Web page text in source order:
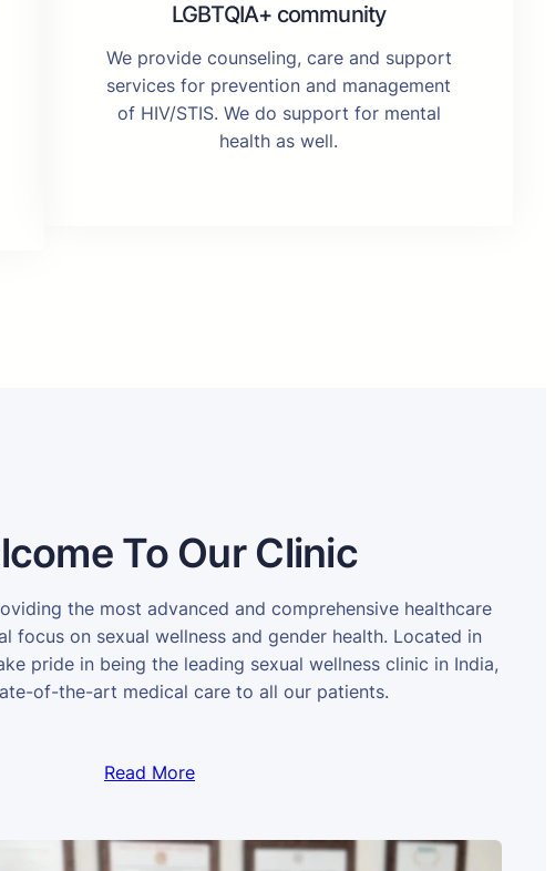
LGBTQIA+ community
We provide counseling, care and support
services for prevention and management
of HIV/STIS. We do support for mental
health as well.
To Our Clinic
the most advanced and comprehensive healthcare
focus on sexual wellness and gender health. Located in
pride in being the leading sexual wellness clinic in India,
of-the-art medical care to all our patients.
Read More